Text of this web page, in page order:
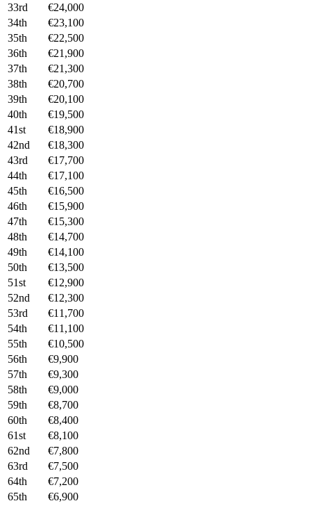
33rd
€24,000
34th
€23,100
35th
€22,500
36th
€21,900
37th
€21,300
38th
€20,700
39th
€20,100
40th
€19,500
41st
€18,900
42nd
€18,300
43rd
€17,700
44th
€17,100
45th
€16,500
46th
€15,900
47th
€15,300
48th
€14,700
49th
€14,100
50th
€13,500
51st
€12,900
52nd
€12,300
53rd
€11,700
54th
€11,100
55th
€10,500
56th
€9,900
57th
€9,300
58th
€9,000
59th
€8,700
60th
€8,400
61st
€8,100
62nd
€7,800
63rd
€7,500
64th
€7,200
65th
€6,900